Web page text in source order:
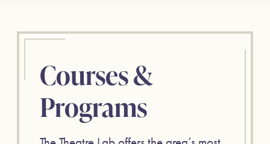
Courses &
Programs